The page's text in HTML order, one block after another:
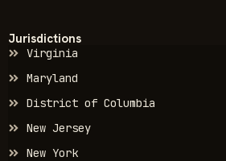
Jurisdictions
Virginia
Maryland
District of Columbia
New Jersey
New York